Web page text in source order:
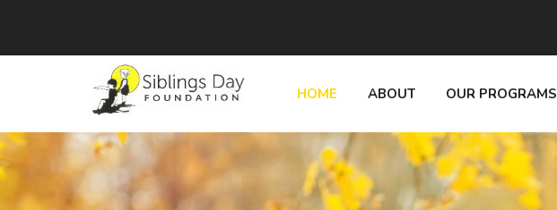
HOME ABOUT OUR PROGRAMS